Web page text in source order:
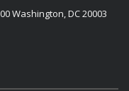
Washington, DC 20003